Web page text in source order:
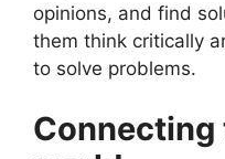
opinions, and find
them think critically
to solve problems.
Connecting